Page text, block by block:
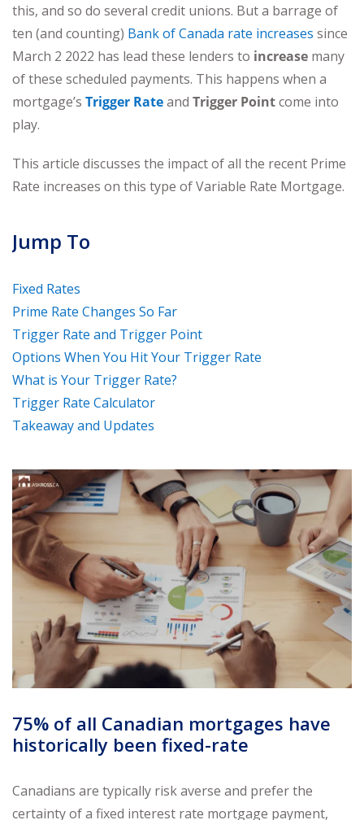
this, and so do several credit unions. But a barrage of
ten (and counting) Bank of Canada rate increases since
March 2 2022 has lead these lenders to increase many
of these scheduled payments. This happens when a
mortgage’s Trigger Rateand Trigger Pointcome into
play.
This article discusses the impact of all the recent Prime
Rate increases on this type of Variable Rate Mortgage.
Jump To
Fixed Rates
Prime Rate Changes So Far
Trigger Rate and Trigger Point
Options When You Hit Your Trigger Rate
What is Your Trigger Rate?
Trigger Rate Calculator
Takeaway and Updates
75% of all Canadian mortgages have
historically been fixed-rate
Canadians are typically risk averse and prefer the
certainty of a fixed interest rate mortgage payment,